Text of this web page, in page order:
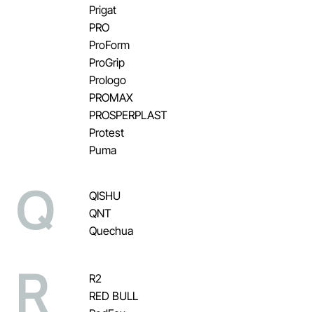
Prigat
PRO
ProForm
ProGrip
Prologo
PROMAX
PROSPERPLAST
Protest
Puma
Q
QISHU
QNT
Quechua
R
R2
RED BULL